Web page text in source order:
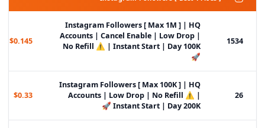
1534
Instagram Followers [ Max 1M ] | HQ
Accounts | Cancel Enable | Low Drop |
No Refill ⚠️ | Instant Start | Day 100K
🚀
$0.145
26
Instagram Followers [ Max 100K ] | HQ
Accounts | Low Drop | No Refill ⚠️ |
Instant Start | Day 200K 🚀
$0.33